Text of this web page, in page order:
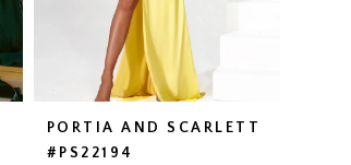
PORTIA AND SCARLETT
#PS22194